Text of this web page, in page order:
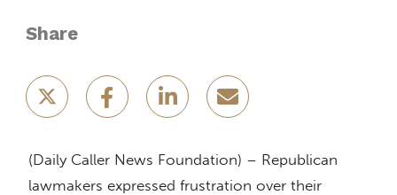
Share
(Daily Caller News Foundation) – Republican
lawmakers expressed frustration over their